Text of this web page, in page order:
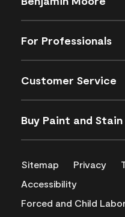
For Professionals
Customer Service
Buy Paint and Stain
Sitemap Privacy
Accessibility
Forced and Child